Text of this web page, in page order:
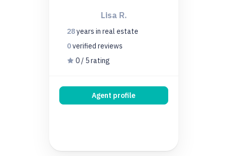
Lisa R.
28years in real estate
0verified reviews
0 / 5 rating
Agent profile